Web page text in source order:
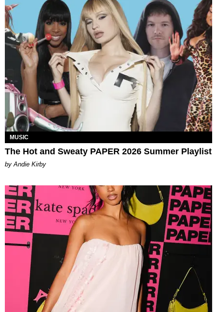
MUSIC
The Hot and Sweaty PAPER 2026 Summer Playlist
by Andie Kirby